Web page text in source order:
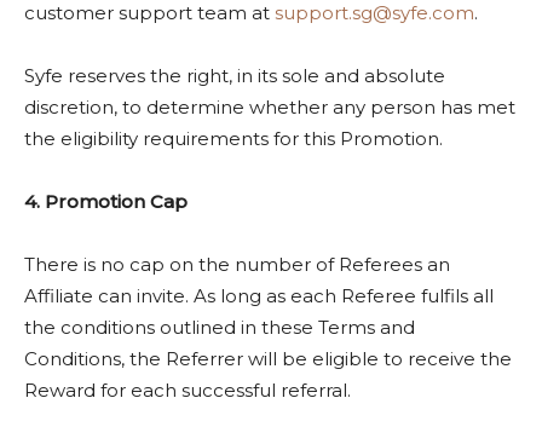
customer support team at support.sg@syfe.com.
Syfe reserves the right, in its sole and absolute
discretion, to determine whether any person has met
the eligibility requirements for this Promotion.
4. Promotion Cap
There is no cap on the number of Referees an
Affiliate can invite. As long as each Referee fulfils all
the conditions outlined in these Terms and
Conditions, the Referrer will be eligible to receive the
Reward for each successful referral.